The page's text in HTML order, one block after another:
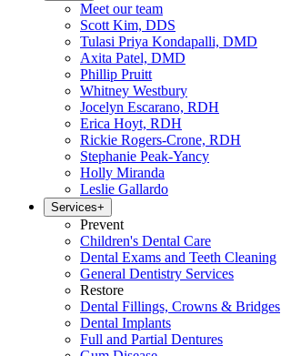
Meet our team
Scott Kim, DDS
Tulasi Priya Kondapalli, DMD
Axita Patel, DMD
Phillip Pruitt
Whitney Westbury
Jocelyn Escarano, RDH
Erica Hoyt, RDH
Rickie Rogers-Crone, RDH
Stephanie Peak-Yancy
Holly Miranda
Leslie Gallardo
Services+
Prevent
Children's Dental Care
Dental Exams and Teeth Cleaning
General Dentistry Services
Restore
Dental Fillings, Crowns & Bridges
Dental Implants
Full and Partial Dentures